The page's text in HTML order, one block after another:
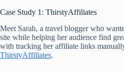
Case Study 1: ThirstyAffiliates
Meet Sarah, a travel blogger who
site while helping her audience find
with tracking her affiliate links
ThirstyAffiliates.